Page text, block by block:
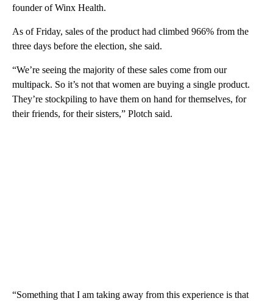
founder of Winx Health.
As of Friday, sales of the product had climbed 966% from the
three days before the election, she said.
“We’re seeing the majority of these sales come from our
multipack. So it’s not that women are buying a single product.
They’re stockpiling to have them on hand for themselves, for
their friends, for their sisters,” Plotch said.
“Something that I am taking away from this experience is that